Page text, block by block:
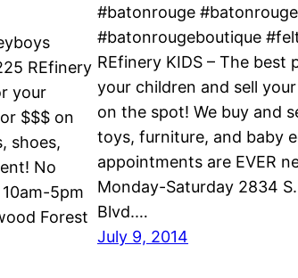
REfinery
your
$$$ on
shoes,
No
5pm
Forest
#batonrouge
#batonrougeboutique
REfinery KIDS – The best
your children and sell
on the spot! We buy and
toys, furniture, and baby
appointments are EVER
Monday-Saturday 2834
Blvd.…
July 9, 2014